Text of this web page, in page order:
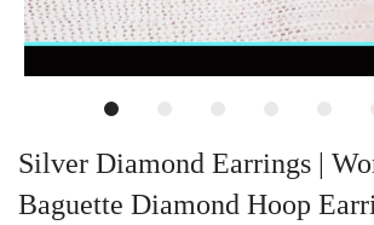
Silver Diamond Earrings |
Baguette Diamond Hoop